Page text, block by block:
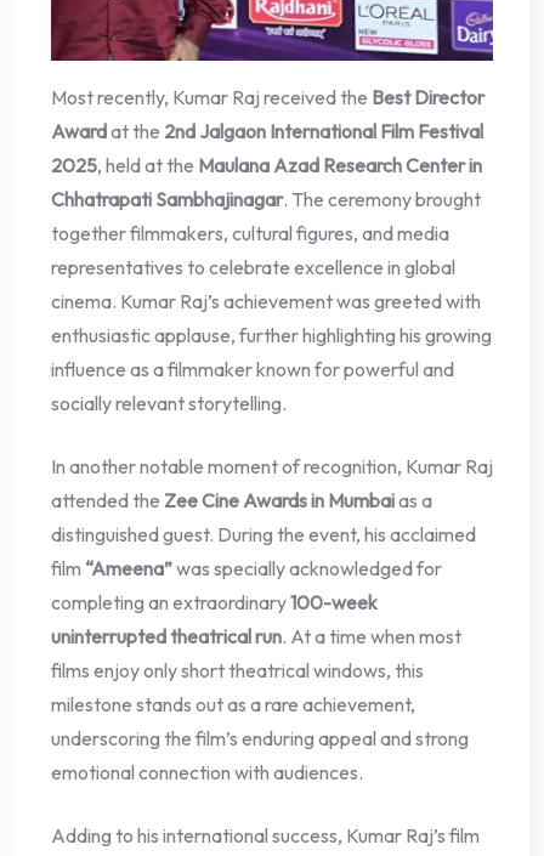
Most recently, Kumar Raj received the Best Director
Awardat the 2nd Jalgaon International Film Festival
2025, held at the Maulana Azad Research Center in
Chhatrapati Sambhajinagar. The ceremony brought
together filmmakers, cultural figures, and media
representatives to celebrate excellence in global
cinema. Kumar Raj’s achievement was greeted with
enthusiastic applause, further highlighting his growing
influence as a filmmaker known for powerful and
socially relevant storytelling.
In another notable moment of recognition, Kumar Raj
attended the Zee Cine Awards in Mumbaias a
distinguished guest. During the event, his acclaimed
film “Ameena”was specially acknowledged for
completing an extraordinary100-week
uninterrupted theatrical run. At a time when most
films enjoy only short theatrical windows, this
milestone stands out as a rare achievement,
underscoring the film’s enduring appeal and strong
emotional connection with audiences.
Adding to his international success, Kumar Raj’s film